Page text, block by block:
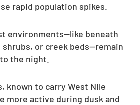
rapid population spikes.
environments—like beneath
shrubs, or creek beds—remain
the night.
known to carry West Nile
more active during dusk and